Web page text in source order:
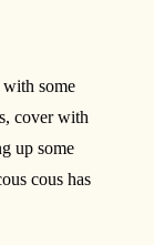
some
cover with
up some
cous has